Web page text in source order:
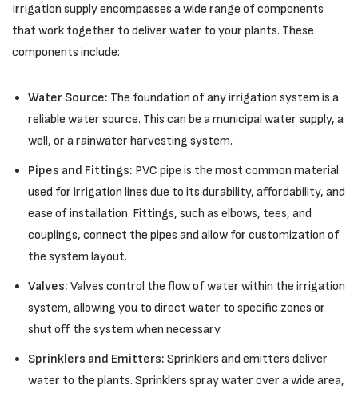
Irrigation supply encompasses a wide range of components
that work together to deliver water to your plants. These
components include:
Water Source: The foundation of any irrigation system is a
reliable water source. This can be a municipal water supply, a
well, or a rainwater harvesting system.
Pipes and Fittings: PVC pipe is the most common material
used for irrigation lines due to its durability, affordability, and
ease of installation. Fittings, such as elbows, tees, and
couplings, connect the pipes and allow for customization of
the system layout.
Valves: Valves control the flow of water within the irrigation
system, allowing you to direct water to specific zones or
shut off the system when necessary.
Sprinklers and Emitters: Sprinklers and emitters deliver
water to the plants. Sprinklers spray water over a wide area,